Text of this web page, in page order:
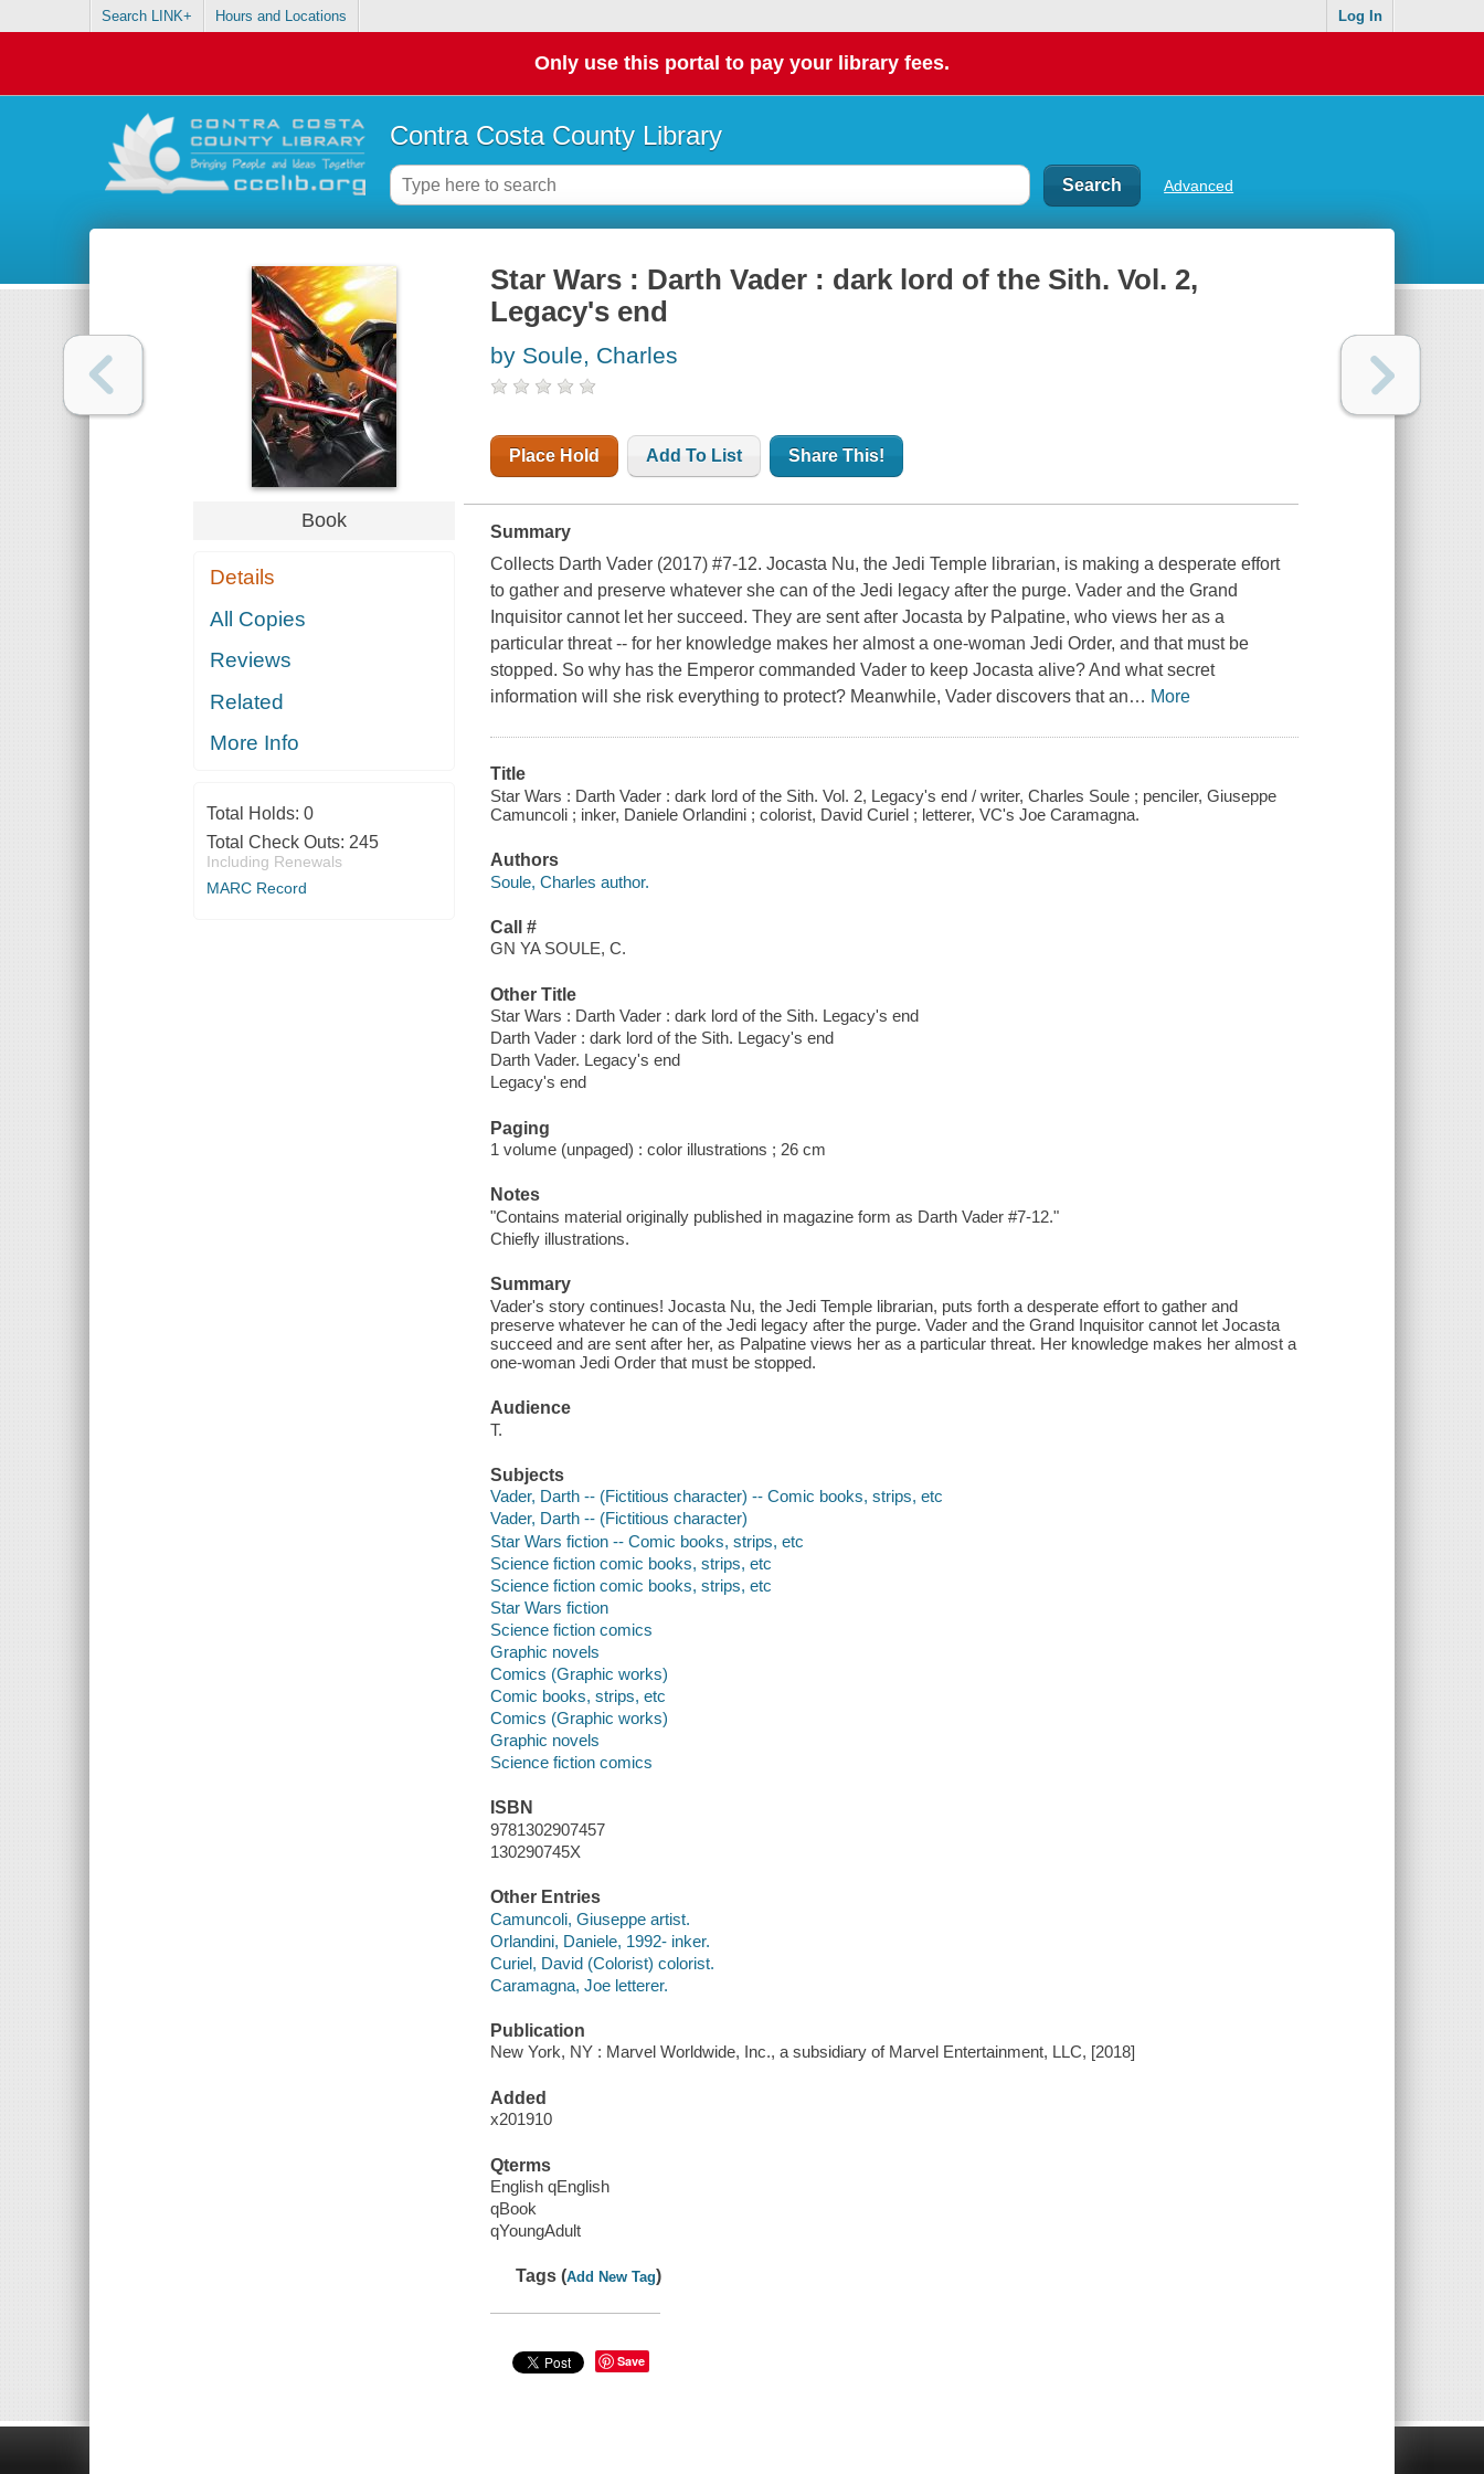
Search LINK+ Hours and Locations Log In
Only use this portal to pay your library fees.
Contra Costa County Library
Advanced
Book
Details
All Copies
Reviews
Related
More Info
Total Holds: 0
Total Check Outs: 245
Including Renewals
MARC Record
Star Wars : Darth Vader : dark lord of the Sith. Vol. 2,
Legacy's end
by Soule, Charles
Place Hold Add To List Share This!
Summary
Collects Darth Vader (2017) #7-12. Jocasta Nu, the Jedi Temple librarian, is making a desperate effort
to gather and preserve whatever she can of the Jedi legacy after the purge. Vader and the Grand
Inquisitor cannot let her succeed. They are sent after Jocasta by Palpatine, who views her as a
particular threat -- for her knowledge makes her almost a one-woman Jedi Order, and that must be
stopped. So why has the Emperor commanded Vader to keep Jocasta alive? And what secret
information will she risk everything to protect? Meanwhile, Vader discovers that an… More
Title
Star Wars : Darth Vader : dark lord of the Sith. Vol. 2, Legacy's end / writer, Charles Soule ; penciler, Giuseppe
Camuncoli ; inker, Daniele Orlandini ; colorist, David Curiel ; letterer, VC's Joe Caramagna.
Authors
Soule, Charles author.
Call #
GN YA SOULE, C.
Other Title
Star Wars : Darth Vader : dark lord of the Sith. Legacy's end
Darth Vader : dark lord of the Sith. Legacy's end
Darth Vader. Legacy's end
Legacy's end
Paging
1 volume (unpaged) : color illustrations ; 26 cm
Notes
"Contains material originally published in magazine form as Darth Vader #7-12."
Chiefly illustrations.
Summary
Vader's story continues! Jocasta Nu, the Jedi Temple librarian, puts forth a desperate effort to gather and
preserve whatever he can of the Jedi legacy after the purge. Vader and the Grand Inquisitor cannot let Jocasta
succeed and are sent after her, as Palpatine views her as a particular threat. Her knowledge makes her almost a
one-woman Jedi Order that must be stopped.
Audience
T.
Subjects
Vader, Darth -- (Fictitious character) -- Comic books, strips, etc
Vader, Darth -- (Fictitious character)
Star Wars fiction -- Comic books, strips, etc
Science fiction comic books, strips, etc
Science fiction comic books, strips, etc
Star Wars fiction
Science fiction comics
Graphic novels
Comics (Graphic works)
Comic books, strips, etc
Comics (Graphic works)
Graphic novels
Science fiction comics
ISBN
9781302907457
130290745X
Other Entries
Camuncoli, Giuseppe artist.
Orlandini, Daniele, 1992- inker.
Curiel, David (Colorist) colorist.
Caramagna, Joe letterer.
Publication
New York, NY : Marvel Worldwide, Inc., a subsidiary of Marvel Entertainment, LLC, [2018]
Added
x201910
Qterms
English qEnglish
qBook
qYoungAdult
Tags (Add New Tag)
Save